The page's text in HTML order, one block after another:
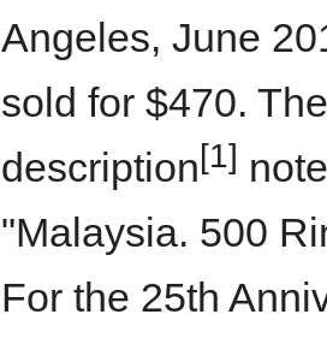
Angeles, June
sold for $470.
description[1]
"Malaysia. 500
For the 25th